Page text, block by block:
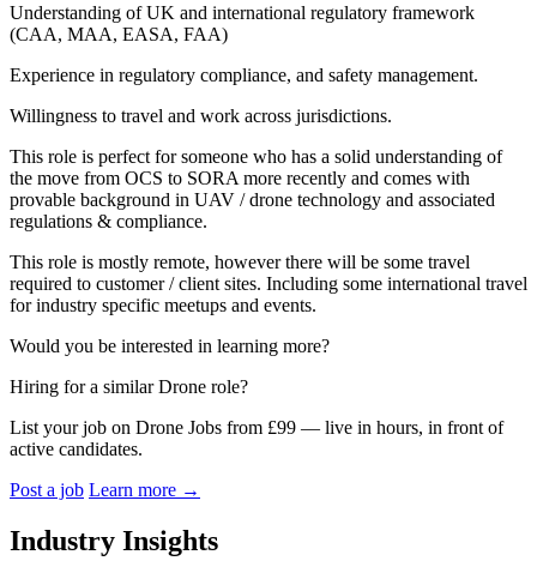
Understanding of UK and international regulatory framework
(CAA, MAA, EASA, FAA)
Experience in regulatory compliance, and safety management.
Willingness to travel and work across jurisdictions.
This role is perfect for someone who has a solid understanding of
the move from OCS to SORA more recently and comes with
provable background in UAV / drone technology and associated
regulations & compliance.
This role is mostly remote, however there will be some travel
required to customer / client sites. Including some international travel
for industry specific meetups and events.
Would you be interested in learning more?
Hiring for a similar Drone role?
List your job on Drone Jobs from £99 — live in hours, in front of
active candidates.
Post a job Learn more →
Industry Insights